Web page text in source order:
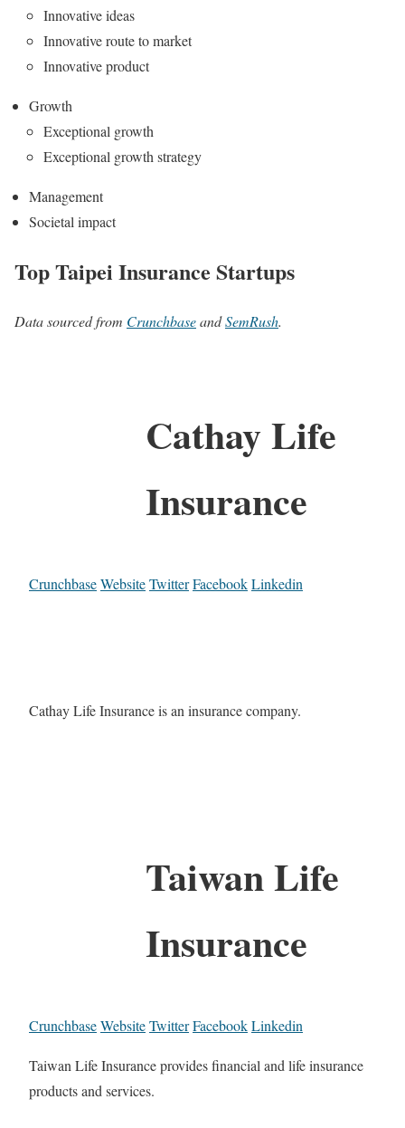
Innovative ideas
Innovative route to market
Innovative product
Growth
Exceptional growth
Exceptional growth strategy
Management
Societal impact
Top Taipei Insurance Startups
Data sourced from CrunchbaseandSemRush.
Cathay Life
Insurance
CrunchbaseWebsiteTwitterFacebookLinkedin
Cathay Life Insurance is an insurance company.
Taiwan Life
Insurance
CrunchbaseWebsiteTwitterFacebookLinkedin
Taiwan Life Insurance provides financial and life insurance
products and services.